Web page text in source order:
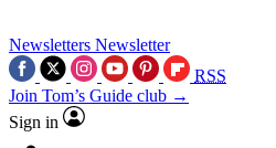
Newsletters Newsletter
RSS
Join Tom’s Guide club →
Sign in